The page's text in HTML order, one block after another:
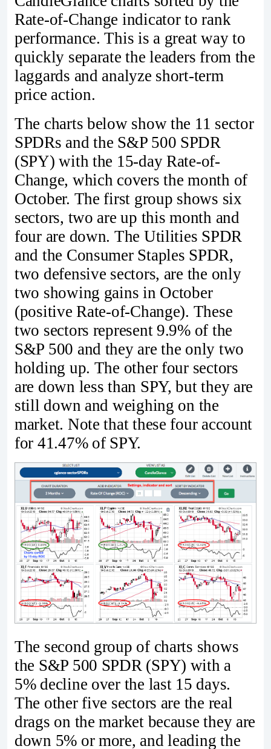
Rate-of-Change indicator to rank
performance. This is a great way to
quickly separate the leaders from the
laggards and analyze short-term
price action.
The charts below show the 11 sector
SPDRs and the S&P 500 SPDR
(SPY) with the 15-day Rate-of-
Change, which covers the month of
October. The first group shows six
sectors, two are up this month and
four are down. The Utilities SPDR
and the Consumer Staples SPDR,
two defensive sectors, are the only
two showing gains in October
(positive Rate-of-Change). These
two sectors represent 9.9% of the
S&P 500 and they are the only two
holding up. The other four sectors
are down less than SPY, but they are
still down and weighing on the
market. Note that these four account
for 41.47% of SPY.
The second group of charts shows
the S&P 500 SPDR (SPY) with a
5% decline over the last 15 days.
The other five sectors are the real
drags on the market because they are
down 5% or more, and leading the